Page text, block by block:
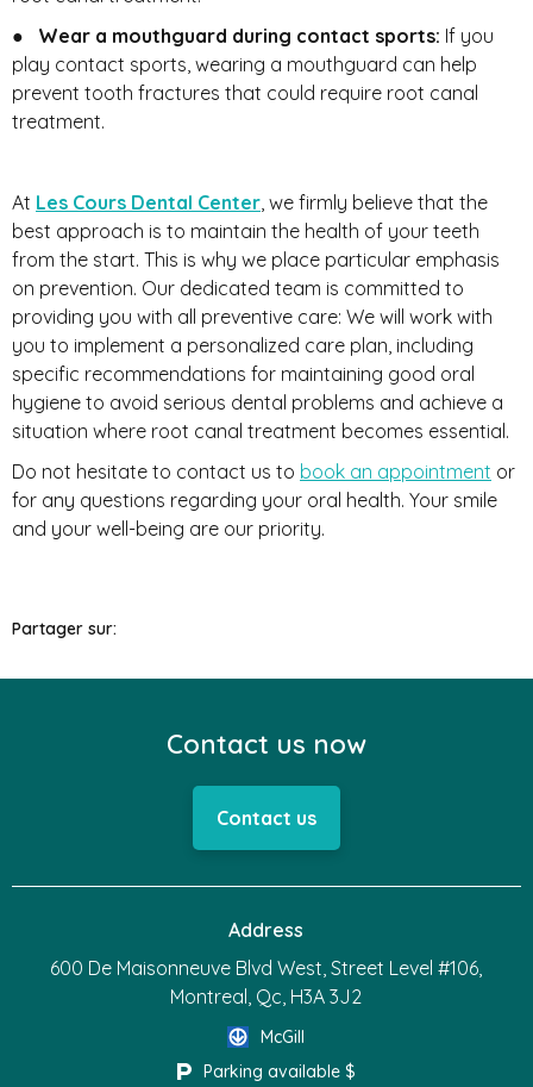
● Wear a mouthguard during contact sports: If you
play contact sports, wearing a mouthguard can help
prevent tooth fractures that could require root canal
treatment.
At Les Cours Dental Center, we firmly believe that the
best approach is to maintain the health of your teeth
from the start. This is why we place particular emphasis
on prevention. Our dedicated team is committed to
providing you with all preventive care: We will work with
you to implement a personalized care plan, including
specific recommendations for maintaining good oral
hygiene to avoid serious dental problems and achieve a
situation where root canal treatment becomes essential.
Do not hesitate to contact us to book an appointment or
for any questions regarding your oral health. Your smile
and your well-being are our priority.
Partager sur:
Address
600 De Maisonneuve Blvd West, Street Level #106,
Montreal, Qc, H3A 3J2
McGill
Parking available $
Contact us now
Contact us